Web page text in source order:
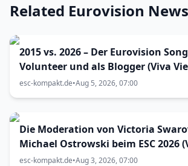
Related Eurovision News
2015 vs. 2026 – Der Eurovision
Volunteer und als Blogger (Viva
esc-kompakt.de•Aug 5, 2026, 07:00
Die Moderation von Victoria
Michael Ostrowski beim ESC 2026
31)
esc-kompakt.de•Aug 3, 2026, 07:00